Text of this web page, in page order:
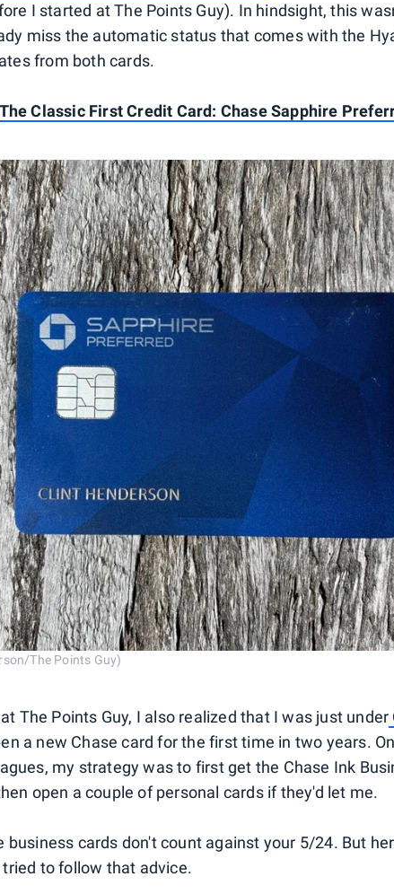
I started at The Points Guy). In hindsight, this
miss the automatic status that comes with the
from both cards.
The Classic First Credit Card: Chase Sapphire
The Points Guy)
The Points Guy, I also realized that I was just under
a new Chase card for the first time in two years.
my strategy was to first get the Chase Ink
open a couple of personal cards if they'd let me.
business cards don't count against your 5/24. But
to follow that advice.